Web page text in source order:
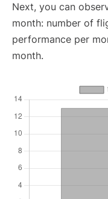
Next, you can
month: number of
performance per
month.